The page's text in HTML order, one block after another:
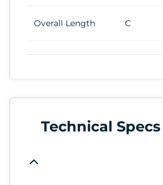
Overall Length C
Technical Specs